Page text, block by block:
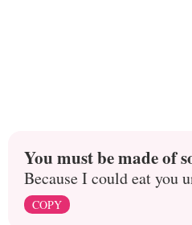
You must be made of
Because I could eat you
COPY